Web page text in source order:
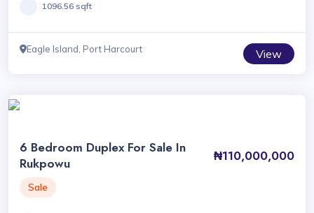
1096.56 sqft
Eagle Island, Port Harcourt View
6 Bedroom Duplex For Sale In
Rukpowu
₦110,000,000
Sale